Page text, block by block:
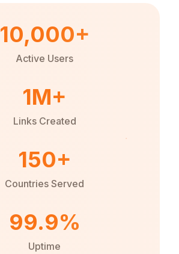
10,000+
Active Users
1M+
Links Created
150+
Countries Served
99.9%
Uptime